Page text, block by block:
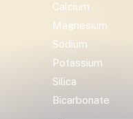
Calcium
Magnesium
Sodium
Potassium
Silica
Bicarbonate